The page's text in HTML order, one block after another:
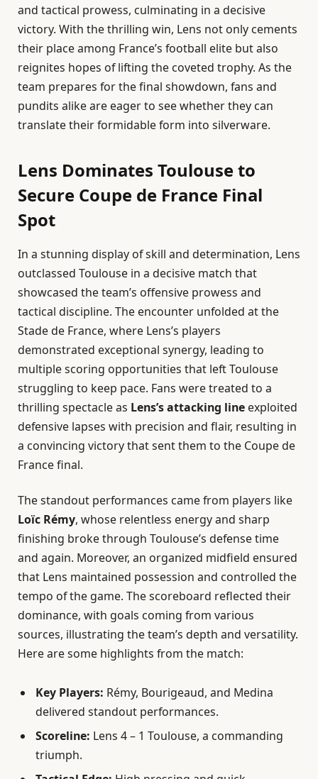
and tactical prowess, culminating in a decisive
victory. With the thrilling win, Lens not only cements
their place among France’s football elite but also
reignites hopes of lifting the coveted trophy. As the
team prepares for the final showdown, fans and
pundits alike are eager to see whether they can
translate their formidable form into silverware.
Lens Dominates Toulouse to
Secure Coupe de France Final
Spot
In a stunning display of skill and determination, Lens
outclassed Toulouse in a decisive match that
showcased the team’s offensive prowess and
tactical discipline. The encounter unfolded at the
Stade de France, where Lens’s players
demonstrated exceptional synergy, leading to
multiple scoring opportunities that left Toulouse
struggling to keep pace. Fans were treated to a
thrilling spectacle as Lens’s attacking line exploited
defensive lapses with precision and flair, resulting in
a convincing victory that sent them to the Coupe de
France final.
The standout performances came from players like
Loïc Rémy, whose relentless energy and sharp
finishing broke through Toulouse’s defense time
and again. Moreover, an organized midfield ensured
that Lens maintained possession and controlled the
tempo of the game. The scoreboard reflected their
dominance, with goals coming from various
sources, illustrating the team’s depth and versatility.
Here are some highlights from the match:
Key Players: Rémy, Bourigeaud, and Medina
delivered standout performances.
Scoreline: Lens 4 – 1 Toulouse, a commanding
triumph.